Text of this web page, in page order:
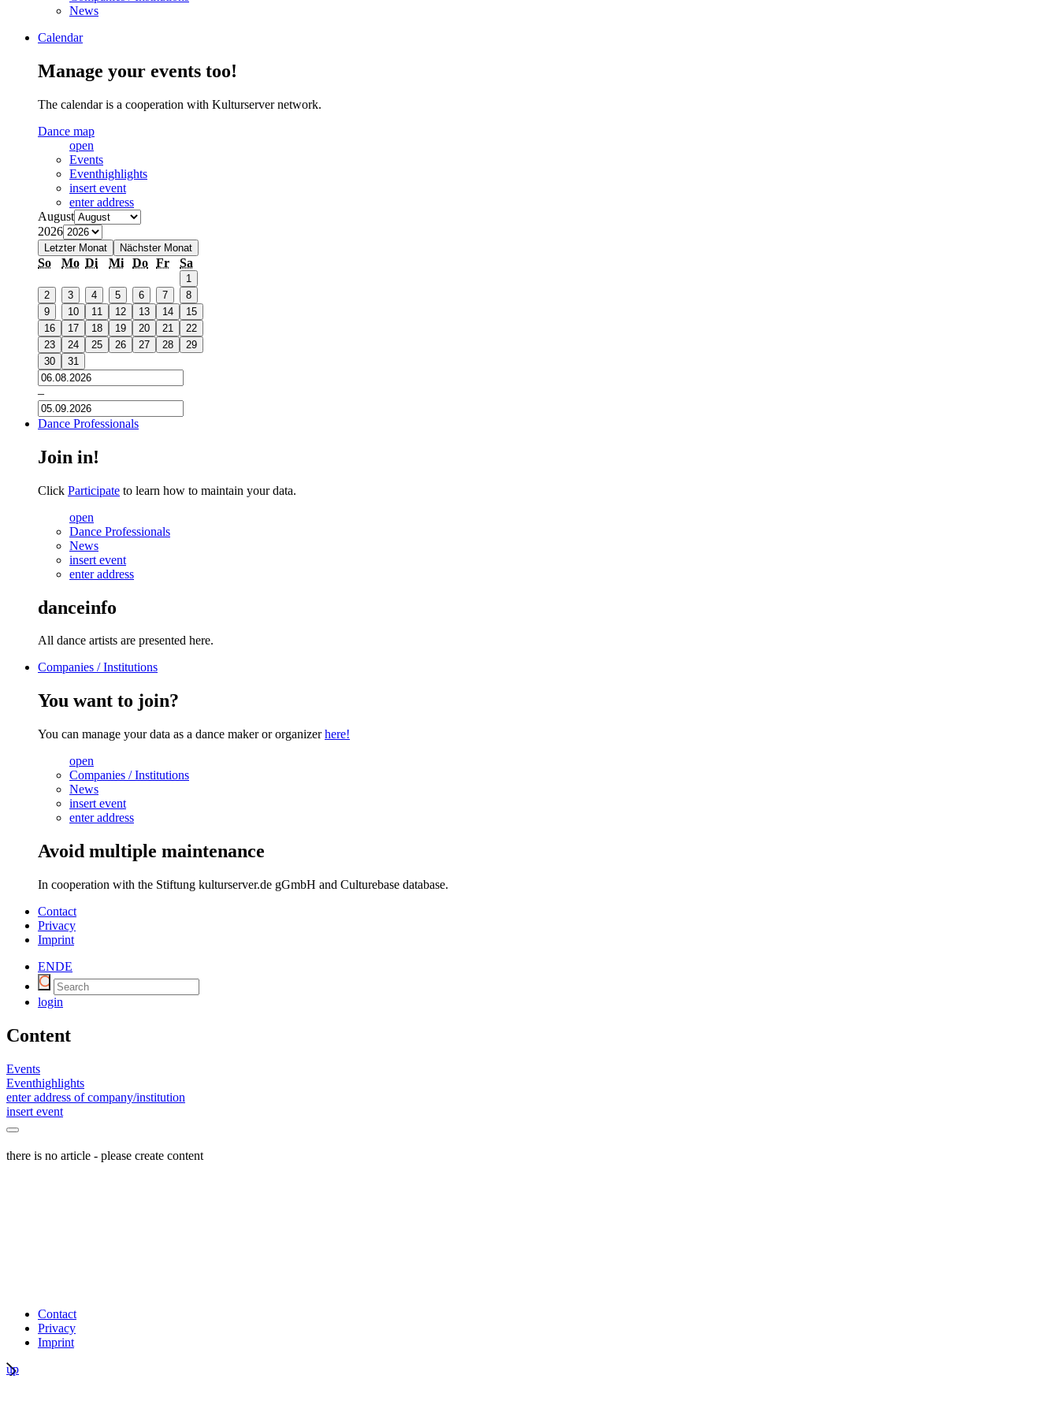
News
Calendar
Manage your events too!
The calendar is a cooperation with Kulturserver network.
Dance map
open
Events
Eventhighlights
insert event
enter address
August
2026
Letzter Monat Nächster Monat
So Mo Di Mi Do Fr Sa
1
2
3 4 5 6 7
8
9
10 11 12 13 14
15
16
17 18 19 20 21
22
23
24 25 26 27 28
29
30
31
–
Dance Professionals
Join in!
Click Participate to learn how to maintain your data.
open
Dance Professionals
News
insert event
enter address
danceinfo
All dance artists are presented here.
Companies / Institutions
You want to join?
You can manage your data as a dance maker or organizerhere!
open
Companies / Institutions
News
insert event
enter address
Avoid multiple maintenance
In cooperation with the Stiftung kulturserver.de gGmbH and Culturebase database.
Contact
Privacy
Imprint
ENDE
login
Content
Events
Eventhighlights
enter address of company/institution
insert event
there is no article - please create content
Contact
Privacy
Imprint
up